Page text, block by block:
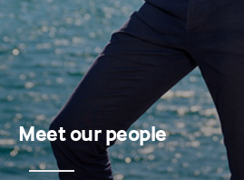
Meet our people